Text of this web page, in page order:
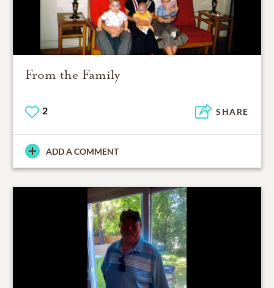
From the Family
2 SHARE
ADD A COMMENT